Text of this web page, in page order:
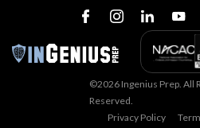
©2026 Ingenius Prep. All
Reserved.
Privacy Policy